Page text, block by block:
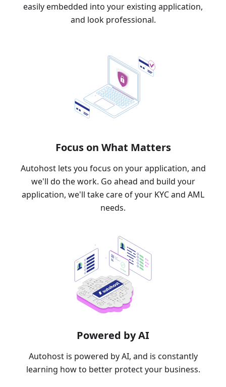
easily embedded into your existing application,
and look professional.
Focus on What Matters
Autohost lets you focus on your application, and
we'll do the work. Go ahead and build your
application, we'll take care of your KYC and AML
needs.
Powered by AI
Autohost is powered by AI, and is constantly
learning how to better protect your business.